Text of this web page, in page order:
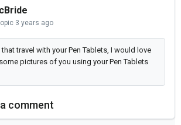
3 years ago
travel with your Pen Tablets, I would love
pictures of you using your Pen Tablets
comment